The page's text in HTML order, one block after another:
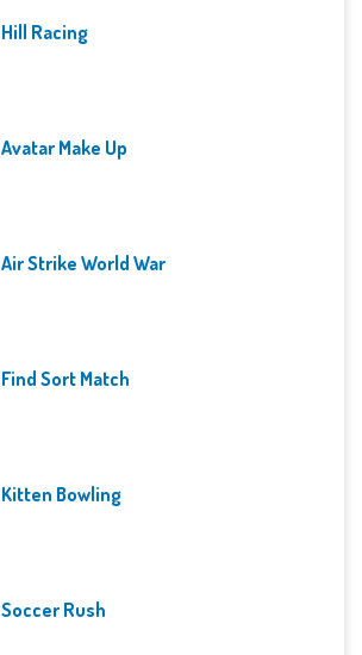
Hill Racing
Avatar Make Up
Air Strike World War
Find Sort Match
Kitten Bowling
Soccer Rush